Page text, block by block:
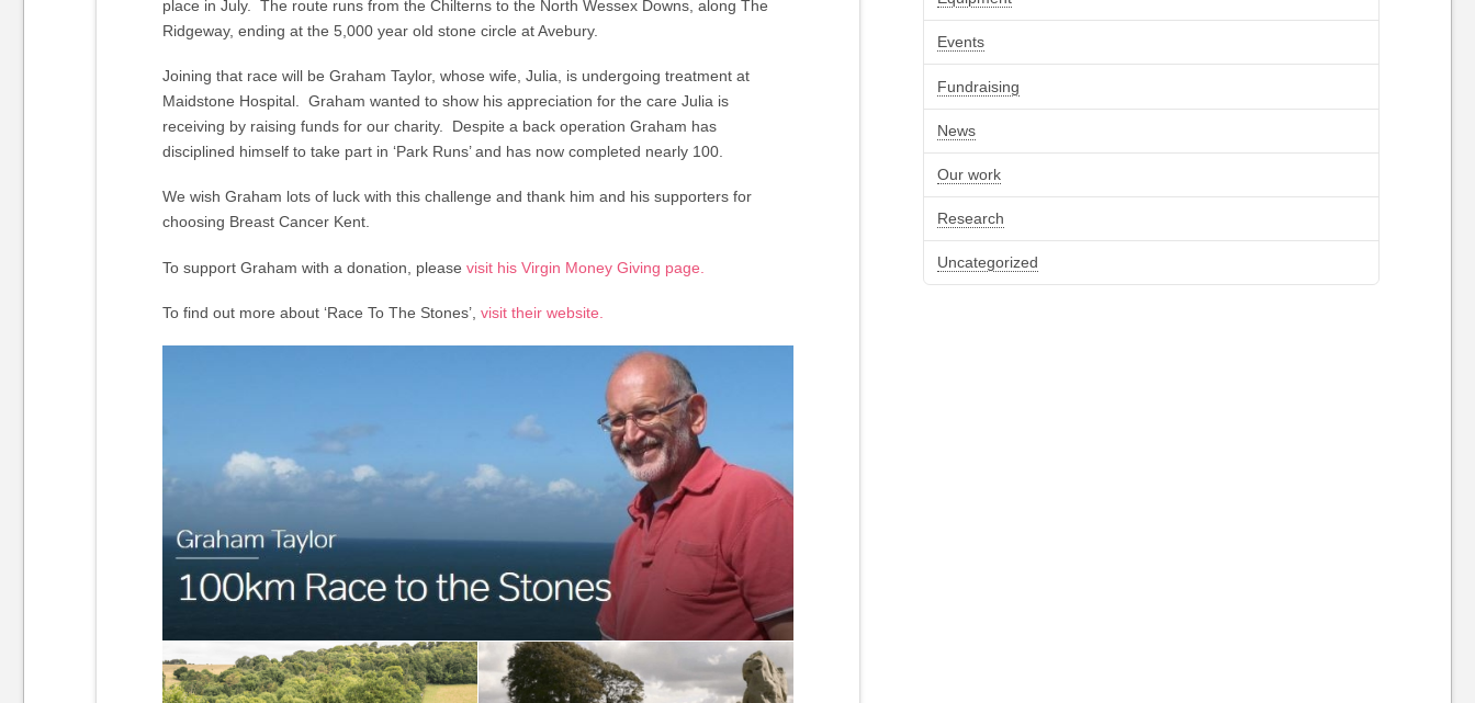
place in July. The route runs from the Chilterns to the North Wessex Downs, along The
Ridgeway, ending at the 5,000 year old stone circle at Avebury.
Joining that race will be Graham Taylor, whose wife, Julia, is undergoing treatment at
Maidstone Hospital. Graham wanted to show his appreciation for the care Julia is
receiving by raising funds for our charity. Despite a back operation Graham has
disciplined himself to take part in ‘Park Runs’ and has now completed nearly 100.
We wish Graham lots of luck with this challenge and thank him and his supporters for
choosing Breast Cancer Kent.
To support Graham with a donation, please visit his Virgin Money Giving page.
To find out more about ‘Race To The Stones’, visit their website.
Events
Fundraising
News
Our work
Research
Uncategorized